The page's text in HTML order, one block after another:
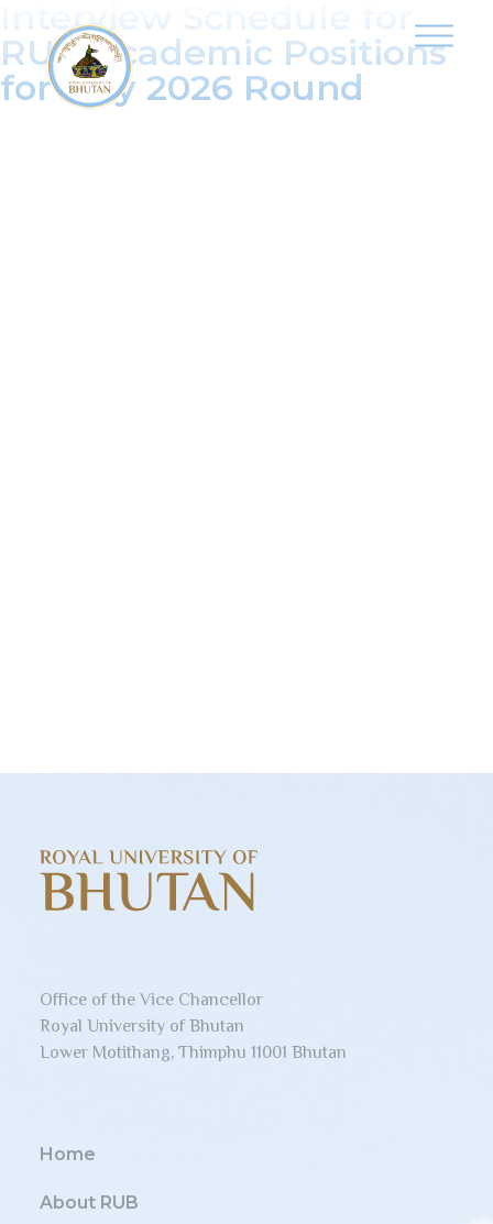
Interview Schedule for
RUB Academic Positions
for July 2026 Round
Office of the Vice Chancellor
Royal University of Bhutan
Lower Motithang, Thimphu 11001 Bhutan
Home
About RUB